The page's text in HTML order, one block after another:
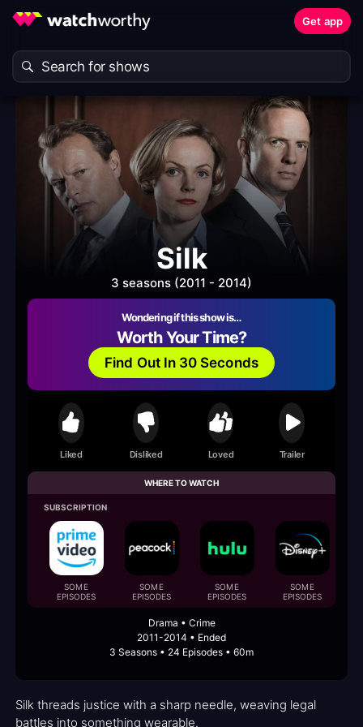
Get app
Silk
3 seasons (2011 - 2014)
Wondering if this show is…
Worth Your Time?
Find Out In 30 Seconds
Liked Disliked Loved Trailer
WHERE TO WATCH
SUBSCRIPTION
SOME
EPISODES
SOME
EPISODES
SOME
EPISODES
SOME
EPISODES
Drama • Crime
2011-2014 • Ended
3 Seasons • 24 Episodes • 60m
Silk threads justice with a sharp needle, weaving legal
battles into something wearable.